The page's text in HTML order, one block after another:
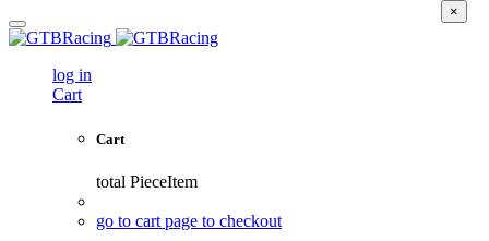
log in
Cart
Cart
total PieceItem
go to cart page to checkout
×